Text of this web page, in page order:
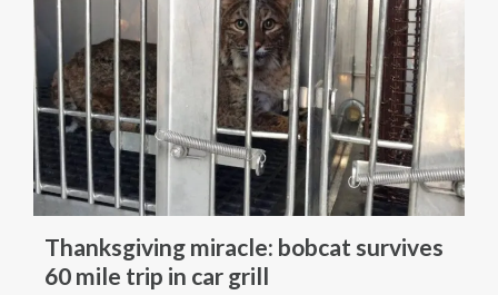
Thanksgiving miracle: bobcat survives
60 mile trip in car grill